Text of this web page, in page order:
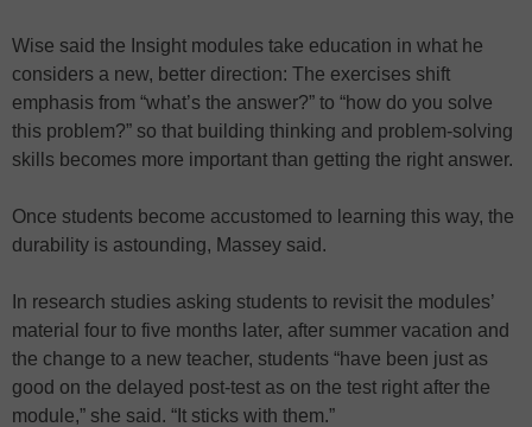
Wise said the Insight modules take education in what he
considers a new, better direction: The exercises shift
emphasis from “what’s the answer?” to “how do you solve
this problem?” so that building thinking and problem-solving
skills becomes more important than getting the right answer.
Once students become accustomed to learning this way, the
durability is astounding, Massey said.
In research studies asking students to revisit the modules’
material four to five months later, after summer vacation and
the change to a new teacher, students “have been just as
good on the delayed post-test as on the test right after the
module,” she said. “It sticks with them.”